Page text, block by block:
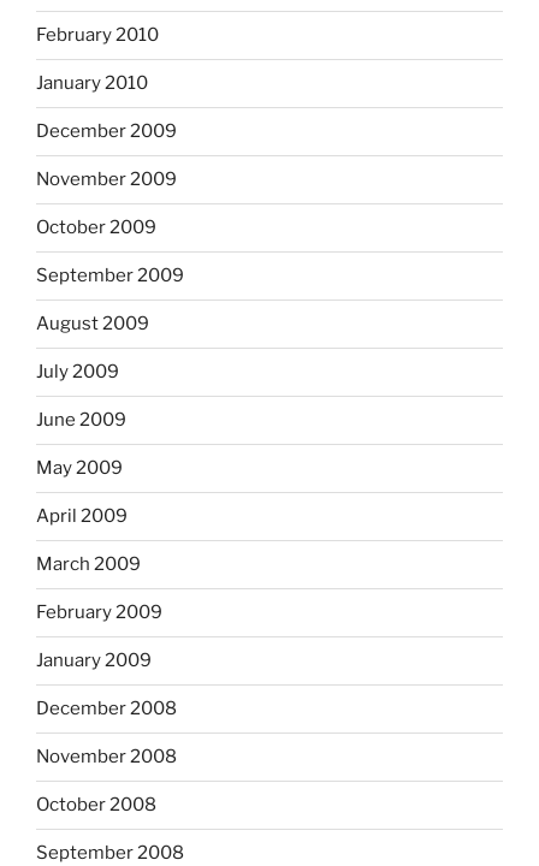
February 2010
January 2010
December 2009
November 2009
October 2009
September 2009
August 2009
July 2009
June 2009
May 2009
April 2009
March 2009
February 2009
January 2009
December 2008
November 2008
October 2008
September 2008